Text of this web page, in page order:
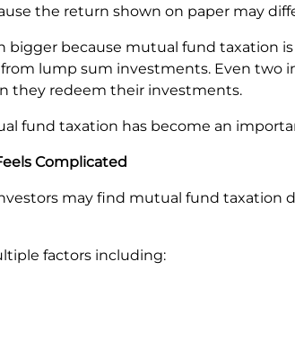
the return shown on paper may
bigger because mutual fund taxation
lump sum investments. Even two
they redeem their investments.
fund taxation has become an
Complicated
may find mutual fund
factors including: